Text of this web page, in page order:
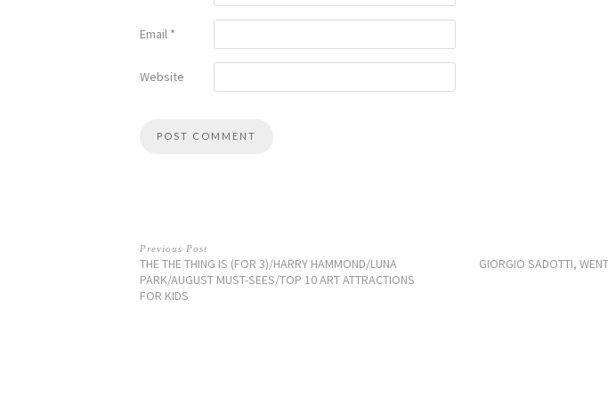
Email *
Website
Previous Post
THE THE THING IS (FOR 3)/HARRY HAMMOND/LUNA
PARK/AUGUST MUST-SEES/TOP 10 ART ATTRACTIONS
FOR KIDS
GIORGIO SADOTTI,